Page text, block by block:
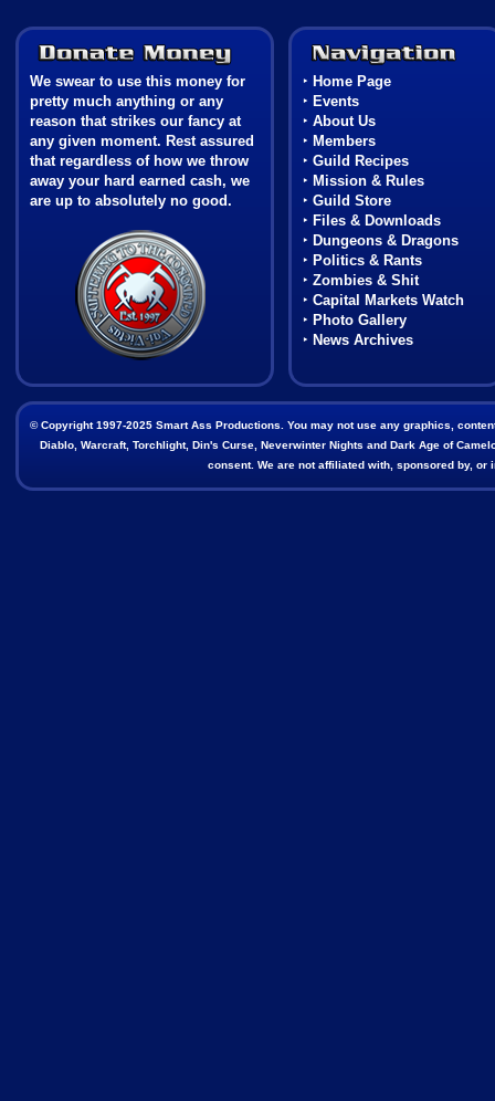
Donate Money
We swear to use this money for
pretty much anything or any
reason that strikes our fancy at
any given moment. Rest assured
that regardless of how we throw
away your hard earned cash, we
are up to absolutely no good.
‣ Home Page
‣ Events
‣ About Us
‣ Members
‣ Guild Recipes
‣ Mission & Rules
‣ Guild Store
‣ Files & Downloads
‣ Dungeons & Dragons
‣ Politics & Rants
‣ Zombies & Shit
‣ Capital Markets Watch
‣ Photo Gallery
‣ News Archives
© Copyright 1997-2025 Smart Ass Productions. You may not use any graphics,
Diablo, Warcraft, Torchlight, Din's Curse, Neverwinter Nights and Dark Age of
consent. We are not affiliated with, sponsored by,